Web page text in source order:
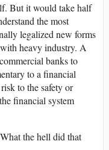
But it would take half
the most
legalized new forms
heavy industry. A
banks to
to a financial
to the safety or
financial system
the hell did that